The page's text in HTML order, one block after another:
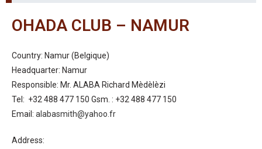
OHADA CLUB – NAMUR
Country: Namur (Belgique)
Headquarter: Namur
Responsible: Mr. ALABA Richard Mèdèlèzi
Tel: +32 488 477 150 Gsm. : +32 488 477 150
Email: alabasmith@yahoo.fr
Address: